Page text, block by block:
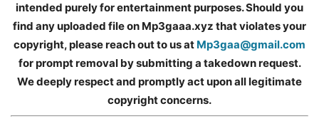
intended purely for entertainment purposes. Should you
find any uploaded file on Mp3gaaa.xyz that violates your
copyright, please reach out to us at Mp3gaa@gmail.com
for prompt removal by submitting a takedown request.
We deeply respect and promptly act upon all legitimate
copyright concerns.